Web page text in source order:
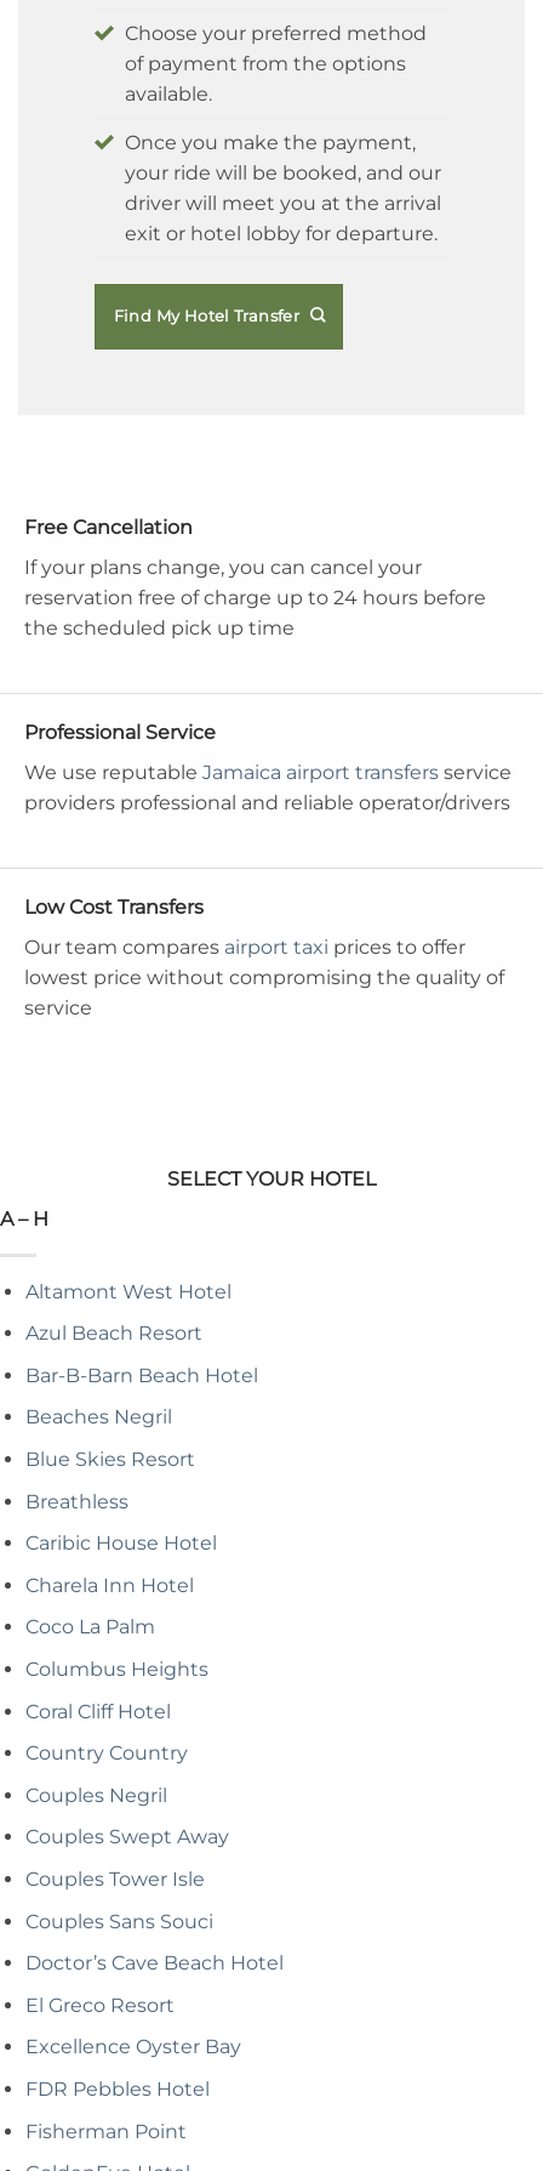
Choose your preferred method
of payment from the options
available.
Once you make the payment,
your ride will be booked, and our
driver will meet you at the arrival
exit or hotel lobby for departure.
Find My Hotel Transfer
Free Cancellation
If your plans change, you can cancel your
reservation free of charge up to 24 hours before
the scheduled pick up time
Professional Service
We use reputable Jamaica airport transfers service
providers professional and reliable operator/drivers
Low Cost Transfers
Our team compares airport taxi prices to offer
lowest price without compromising the quality of
service
SELECT YOUR HOTEL
A – H
Altamont West Hotel
Azul Beach Resort
Bar-B-Barn Beach Hotel
Beaches Negril
Blue Skies Resort
Breathless
Caribic House Hotel
Charela Inn Hotel
Coco La Palm
Columbus Heights
Coral Cliff Hotel
Country Country
Couples Negril
Couples Swept Away
Couples Tower Isle
Couples Sans Souci
Doctor’s Cave Beach Hotel
El Greco Resort
Excellence Oyster Bay
FDR Pebbles Hotel
Fisherman Point